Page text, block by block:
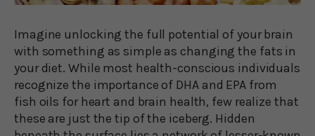
Imagine unlocking the full potential of your brain
with something as simple as changing the fats in
your diet. While most health-conscious individuals
recognize the importance of DHA and EPA from
fish oils for heart and brain health, few realize that
these are just the tip of the iceberg. Hidden